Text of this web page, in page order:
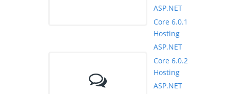
ASP.NET
Core 6.0.1
Hosting
ASP.NET
Core 6.0.2
Hosting
ASP.NET